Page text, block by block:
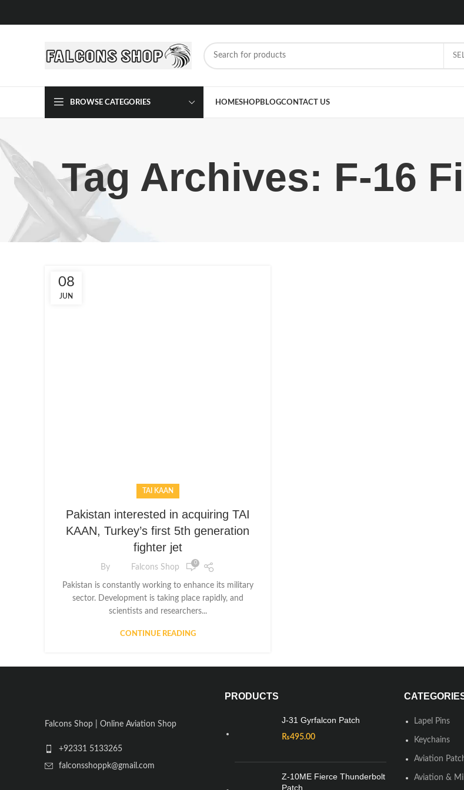
BROWSE CATEGORIES HOMESHOPBLOGCONTACT US
Tag Archives: F-16
08
JUN
TAI KAAN
Pakistan interested in acquiring TAI
KAAN, Turkey’s first 5th generation
fighter jet
By Falcons Shop 0
Pakistan is constantly working to enhance its military
sector. Development is taking place rapidly, and
scientists and researchers...
CONTINUE READING
Falcons Shop | Online Aviation Shop
+92331 5133265
falconsshoppk@gmail.com
PRODUCTS
J-31 Gyrfalcon Patch
₨495.00
Z-10ME Fierce Thunderbolt
Patch
Lapel Pins
Keychains
Aviation
Aviation &